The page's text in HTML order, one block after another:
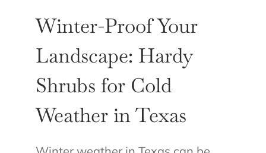
Winter-Proof Your
Landscape: Hardy
Shrubs for Cold
Weather in Texas